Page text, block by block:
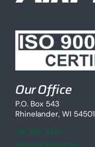
Our Office
P.O. Box 543
Rhinelander, WI 54501
715 365 3267
General Request